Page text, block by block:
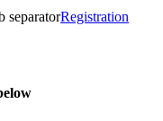
Registration